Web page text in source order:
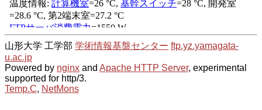
山形大学 工学部 学術情報基盤センター ftp.yz.yamagata-
u.ac.jp
Powered by nginx and Apache HTTP Server, experimental
supported for http/3.
Temp.C, NetMons